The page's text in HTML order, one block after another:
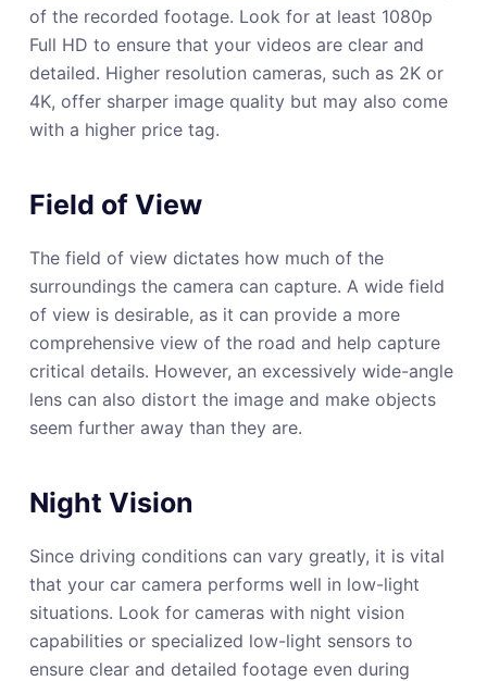
of the recorded footage. Look for at least 1080p
Full HD to ensure that your videos are clear and
detailed. Higher resolution cameras, such as 2K or
4K, offer sharper image quality but may also come
with a higher price tag.
Field of View
The field of view dictates how much of the
surroundings the camera can capture. A wide field
of view is desirable, as it can provide a more
comprehensive view of the road and help capture
critical details. However, an excessively wide-angle
lens can also distort the image and make objects
seem further away than they are.
Night Vision
Since driving conditions can vary greatly, it is vital
that your car camera performs well in low-light
situations. Look for cameras with night vision
capabilities or specialized low-light sensors to
ensure clear and detailed footage even during